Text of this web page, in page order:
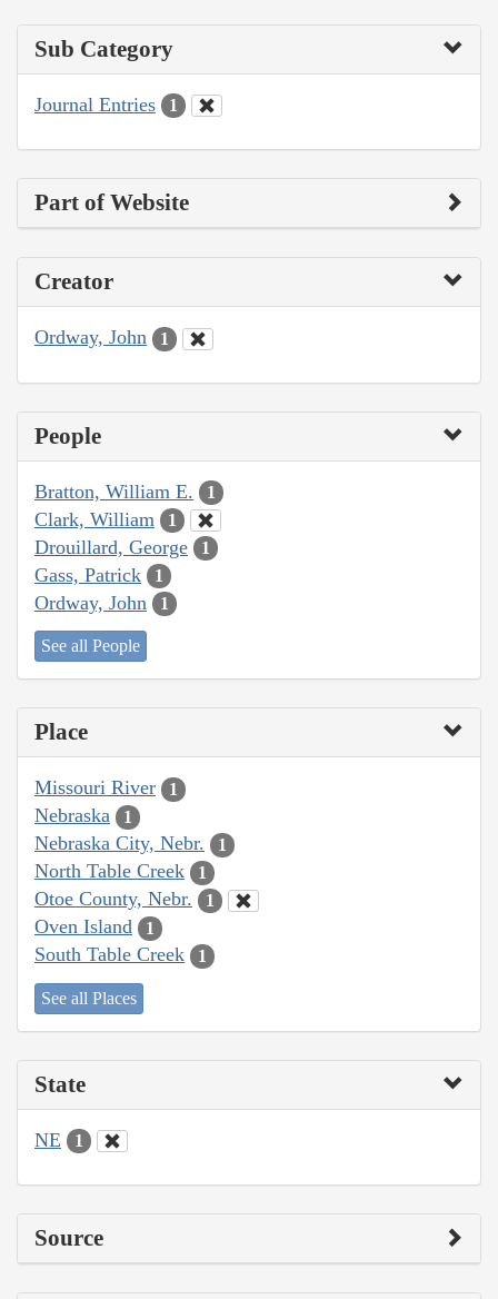
Sub Category
Journal Entries 1
Part of Website
Creator
Ordway, John 1
People
Bratton, William E. 1
Clark, William 1
Drouillard, George 1
Gass, Patrick 1
Ordway, John 1
See all People
Place
Missouri River 1
Nebraska 1
Nebraska City, Nebr. 1
North Table Creek 1
Otoe County, Nebr. 1
Oven Island 1
South Table Creek 1
See all Places
State
NE 1
Source